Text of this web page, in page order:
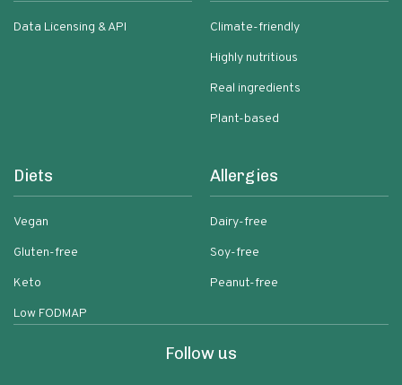
Data Licensing & API
Climate-friendly
Highly nutritious
Real ingredients
Plant-based
Diets
Vegan
Gluten-free
Keto
Low FODMAP
Allergies
Dairy-free
Soy-free
Peanut-free
Follow us